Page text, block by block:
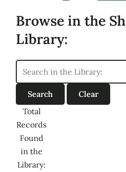
Browse in the
Library:
Total
Records
Found
in the
Library: